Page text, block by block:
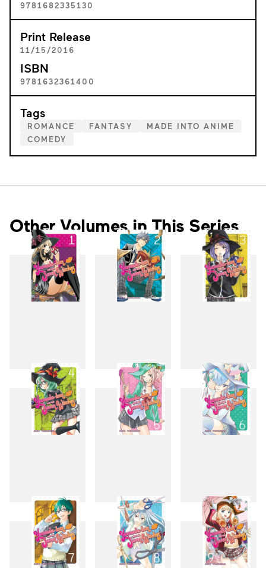
9781682335130
Print Release
11/15/2016
ISBN
9781632361400
Tags
ROMANCE FANTASY
MADE INTO ANIME
COMEDY
Other Volumes in This Series
1 2 3
4 5 6